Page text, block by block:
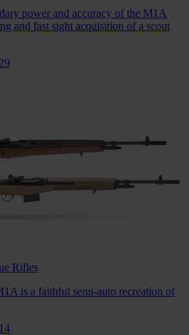
power and accuracy of the M1A
and fast sight acquisition of a scout
Rifles
is a faithful semi-auto recreation of